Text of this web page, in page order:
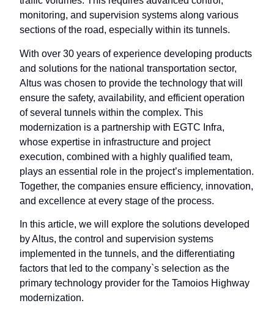
monitoring, and supervision systems along various
sections of the road, especially within its tunnels.
With over 30 years of experience developing products
and solutions for the national transportation sector,
Altus was chosen to provide the technology that will
ensure the safety, availability, and efficient operation
of several tunnels within the complex. This
modernization is a partnership with EGTC Infra,
whose expertise in infrastructure and project
execution, combined with a highly qualified team,
plays an essential role in the project’s implementation.
Together, the companies ensure efficiency, innovation,
and excellence at every stage of the process.
In this article, we will explore the solutions developed
by Altus, the control and supervision systems
implemented in the tunnels, and the differentiating
factors that led to the company`s selection as the
primary technology provider for the Tamoios Highway
modernization.